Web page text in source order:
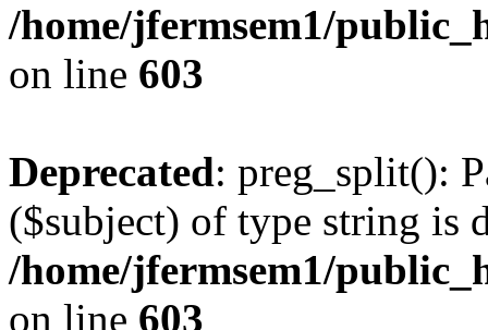
/home/jfermsem1/
on line 603
Deprecated: preg_split():
($subject) of type string is
/home/jfermsem1/
on line 603